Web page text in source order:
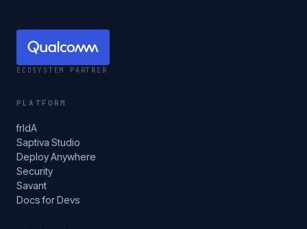
ECOSYSTEM PARTNER
PLATFORM
frIdA
Saptiva Studio
Deploy Anywhere
Security
Savant
Docs for Devs